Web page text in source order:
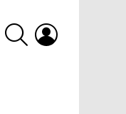
FOLLOW
US
SEARCH